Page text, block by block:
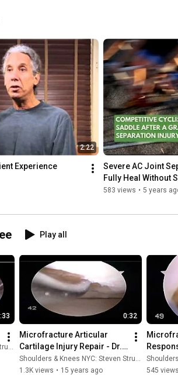
2:22
Experience
Severe AC Joint
Fully Heal Without
583 views • 5 years
Play all
0:32
Microfracture Articular
Cartilage Injury Repair - Dr.
Steven Struhl
Shoulders & Knees NYC: Steven Struhl MD
1.3K views • 15 years ago
Shoulders
545 views